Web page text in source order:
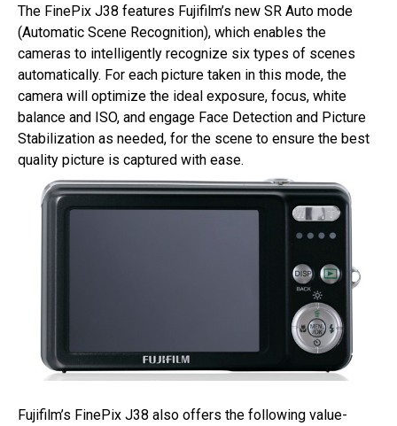
The FinePix J38 features Fujifilm’s new SR Auto mode
(Automatic Scene Recognition), which enables the
cameras to intelligently recognize six types of scenes
automatically. For each picture taken in this mode, the
camera will optimize the ideal exposure, focus, white
balance and ISO, and engage Face Detection and Picture
Stabilization as needed, for the scene to ensure the best
quality picture is captured with ease.
Fujifilm’s FinePix J38 also offers the following value-